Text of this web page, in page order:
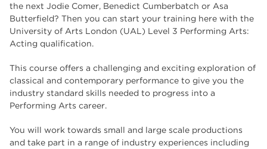
the next Jodie Comer, Benedict Cumberbatch or Asa
Butterfield? Then you can start your training here with the
University of Arts London (UAL) Level 3 Performing Arts:
Acting qualification.
This course offers a challenging and exciting exploration of
classical and contemporary performance to give you the
industry standard skills needed to progress into a
Performing Arts career.
You will work towards small and large scale productions
and take part in a range of industry experiences including